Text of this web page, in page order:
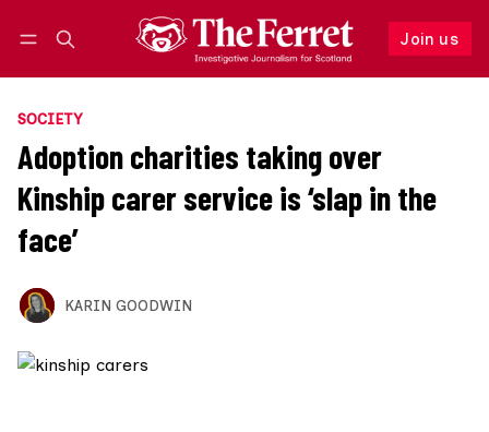
Join us
Follow
SOCIETY
Adoption charities taking over
Kinship carer service is ‘slap in the
face’
KARIN GOODWIN